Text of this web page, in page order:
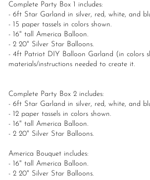
Complete Party Box 1 includes:
- 6ft Star Garland in silver, red, white, and
- 15 paper tassels in colors shown.
- 16" tall America Balloon.
- 2 20" Silver Star Balloons.
- 4ft Patriot DIY Balloon Garland (in colors
materials/instructions needed to create it.
Complete Party Box 2 includes:
- 6ft Star Garland in silver, red, white, and
- 12 paper tassels in colors shown.
- 16" tall America Balloon.
- 2 20" Silver Star Balloons.
America Bouquet includes:
- 16" tall America Balloon.
- 2 20" Silver Star Balloons.